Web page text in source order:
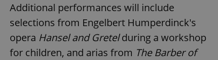
Additional performances will include
selections from Engelbert Humperdinck's
opera Hansel and Gretelduring a workshop
for children, and arias from The Barber of